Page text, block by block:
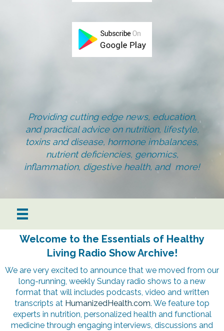
Providing cutting edge news, education,
and practical advice on nutrition, lifestyle,
toxins and disease, hormone imbalances,
nutrient deficiencies, genomics,
inflammation, digestive health, and more!
Welcome to the Essentials of Healthy
Living Radio Show Archive!
We are very excited to announce that we moved from our
long-running, weekly Sunday radio shows to a new
format that will includes podcasts, video and written
transcripts at HumanizedHealth.com. We feature top
experts in nutrition, personalized health and functional
medicine through engaging interviews, discussions and